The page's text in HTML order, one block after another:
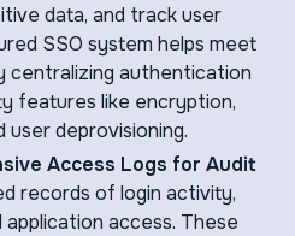
data, and track user
SSO system helps meet
centralizing authentication
features like encryption,
user deprovisioning.
Access Logs for Audit
records of login activity,
access. These